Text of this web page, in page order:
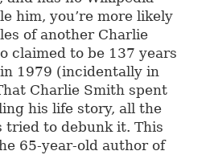
him, you’re more likely
of another Charlie
claimed to be 137 years
1979 (incidentally in
Charlie Smith spent
his life story, all the
tried to debunk it. This
65-year-old author of